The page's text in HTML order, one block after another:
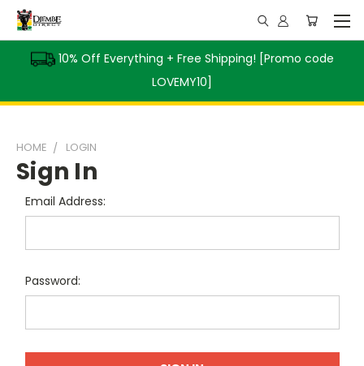
10% Off Everything + Free Shipping! [Promo code
LOVEMY10]
HOME LOGIN
Sign In
Email Address:
Password: